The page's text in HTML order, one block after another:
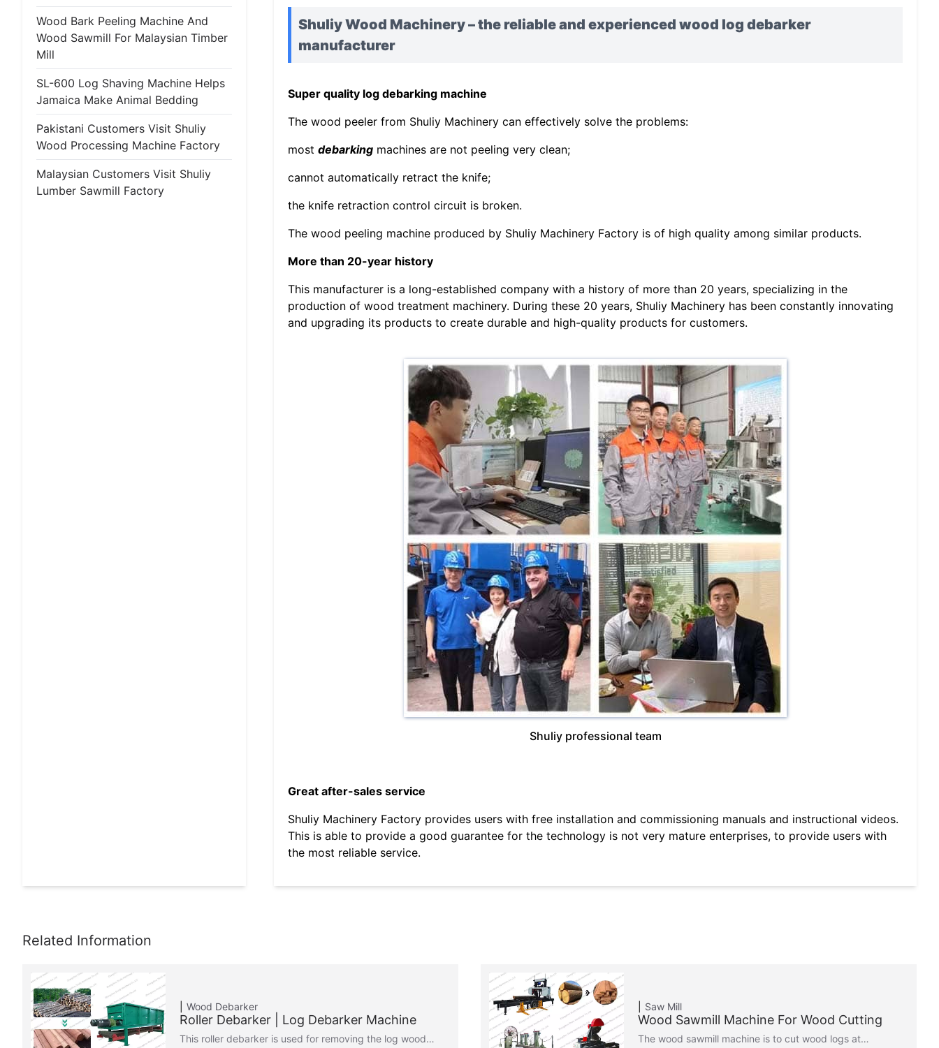
Wood Bark Peeling Machine And
Wood Sawmill For Malaysian Timber
Mill
SL-600 Log Shaving Machine Helps
Jamaica Make Animal Bedding
Pakistani Customers Visit Shuliy
Wood Processing Machine Factory
Malaysian Customers Visit Shuliy
Lumber Sawmill Factory
Shuliy Wood Machinery – the reliable and experienced wood log debarker
manufacturer
Super quality log debarking machine
The wood peeler from Shuliy Machinery can effectively solve the problems:
most debarking machines are not peeling very clean;
cannot automatically retract the knife;
the knife retraction control circuit is broken.
The wood peeling machine produced by Shuliy Machinery Factory is of high quality among similar products.
More than 20-year history
This manufacturer is a long-established company with a history of more than 20 years, specializing in the
production of wood treatment machinery. During these 20 years, Shuliy Machinery has been constantly innovating
and upgrading its products to create durable and high-quality products for customers.
Shuliy professional team
Great after-sales service
Shuliy Machinery Factory provides users with free installation and commissioning manuals and instructional videos.
This is able to provide a good guarantee for the technology is not very mature enterprises, to provide users with
the most reliable service.
Wood Debarker
Roller Debarker | Log Debarker Machine
This roller debarker is used for removing the log wood…
Saw Mill
Wood Sawmill Machine For Wood Cutting
The wood sawmill machine is to cut wood logs at…